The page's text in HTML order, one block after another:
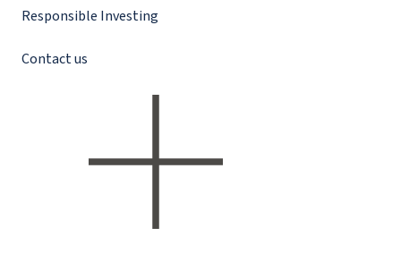
Responsible Investing
Contact us